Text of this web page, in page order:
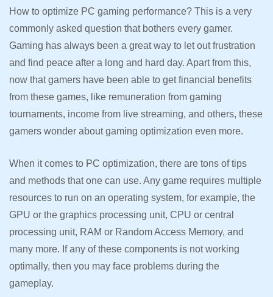
How to optimize PC gaming performance? This is a very
commonly asked question that bothers every gamer.
Gaming has always been a great way to let out frustration
and find peace after a long and hard day. Apart from this,
now that gamers have been able to get financial benefits
from these games, like remuneration from gaming
tournaments, income from live streaming, and others, these
gamers wonder about gaming optimization even more.
When it comes to PC optimization, there are tons of tips
and methods that one can use. Any game requires multiple
resources to run on an operating system, for example, the
GPU or the graphics processing unit, CPU or central
processing unit, RAM or Random Access Memory, and
many more. If any of these components is not working
optimally, then you may face problems during the
gameplay.